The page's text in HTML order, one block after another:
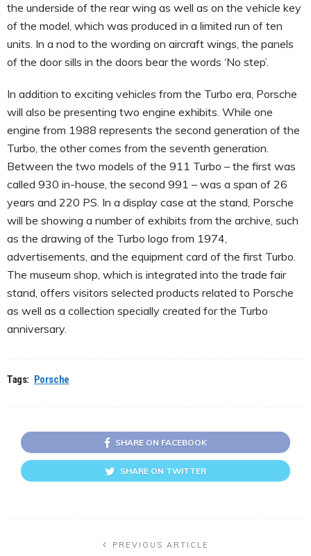
the underside of the rear wing as well as on the vehicle key
of the model, which was produced in a limited run of ten
units. In a nod to the wording on aircraft wings, the panels
of the door sills in the doors bear the words ‘No step’.
In addition to exciting vehicles from the Turbo era, Porsche
will also be presenting two engine exhibits. While one
engine from 1988 represents the second generation of the
Turbo, the other comes from the seventh generation.
Between the two models of the 911 Turbo – the first was
called 930 in-house, the second 991 – was a span of 26
years and 220 PS. In a display case at the stand, Porsche
will be showing a number of exhibits from the archive, such
as the drawing of the Turbo logo from 1974,
advertisements, and the equipment card of the first Turbo.
The museum shop, which is integrated into the trade fair
stand, offers visitors selected products related to Porsche
as well as a collection specially created for the Turbo
anniversary.
Tags: Porsche
SHARE ON FACEBOOK
SHARE ON TWITTER
PREVIOUS ARTICLE